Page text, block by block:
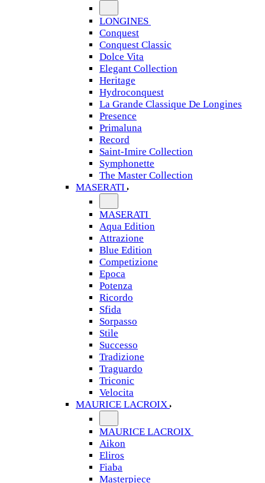
LONGINES
Conquest
Conquest Classic
Dolce Vita
Elegant Collection
Heritage
Hydroconquest
La Grande Classique De Longines
Presence
Primaluna
Record
Saint-Imire Collection
Symphonette
The Master Collection
MASERATI
MASERATI
Aqua Edition
Attrazione
Blue Edition
Competizione
Epoca
Potenza
Ricordo
Sfida
Sorpasso
Stile
Successo
Tradizione
Traguardo
Triconic
Velocita
MAURICE LACROIX
MAURICE LACROIX
Aikon
Eliros
Fiaba
Masterpiece